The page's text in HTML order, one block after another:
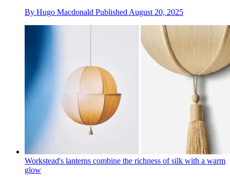
By Hugo Macdonald Published August 20, 2025
Workstead's lanterns combine the richness of silk with a warm
glow